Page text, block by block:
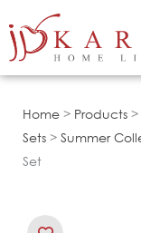
to
Home > Products >
Sets > Summer
Set